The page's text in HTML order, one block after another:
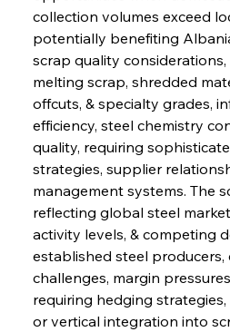
collection volumes exceed
potentially benefiting
scrap quality
melting scrap, shredded
offcuts, & specialty grades,
efficiency, steel chemistry
quality, requiring
strategies, supplier
management systems. The
reflecting global steel
activity levels, & competing
established steel
challenges, margin
requiring hedging
or vertical integration into